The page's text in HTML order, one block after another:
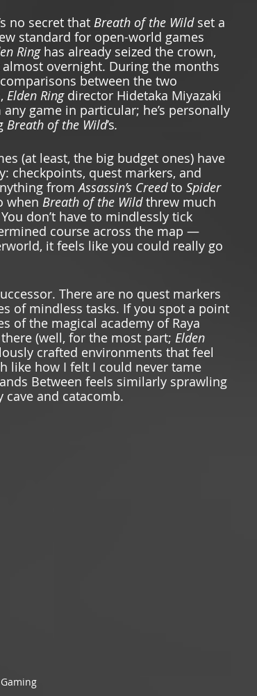
no secret that Breath of the Wild set a
standard for open-world games
Ring has already seized the crown,
overnight. During the months
between the two
Elden Ring director Hidetaka Miyazaki
game in particular; he’s personally
Breath of the Wild’s.
(at least, the big budget ones) have
checkpoints, quest markers, and
from Assassin’s Creed to Spider
when Breath of the Wild threw much
don’t have to mindlessly tick
course across the map —
it feels like you could really go
There are no quest markers
of mindless tasks. If you spot a point
of the magical academy of Raya
(well, for the most part; Elden
crafted environments that feel
like how I felt I could never tame
Between feels similarly sprawling
cave and catacomb.